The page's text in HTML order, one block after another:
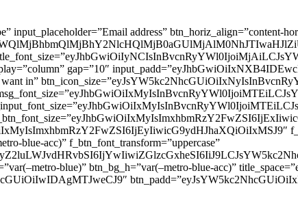
input_placeholder=”Email address” btn_horiz_align=”content-
gap=”10″
in”
blue-acc)” f_btn_font_transform=”uppercase”
blue)” btn_bg_h=”var(–metro-blue-acc)”